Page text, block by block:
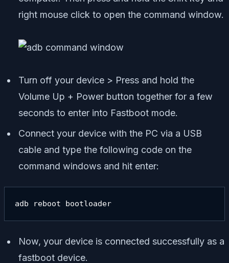
right mouse click to open the command window.
Turn off your device > Press and hold the
Volume Up + Power button together for a few
seconds to enter into Fastboot mode.
Connect your device with the PC via a USB
cable and type the following code on the
command windows and hit enter:
adb reboot bootloader
Now, your device is connected successfully as a
fastboot device.